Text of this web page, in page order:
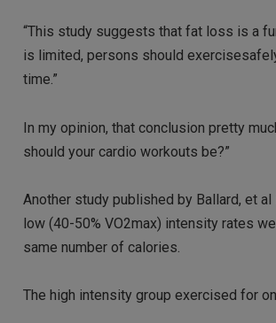
“This study suggests that fat loss is a
is limited, persons should
time.”
In my opinion, that conclusion pretty
should your cardio workouts be?”
Another study published by Ballard, et
low (40-50% VO2max) intensity rates
same number of calories.
The high intensity group exercised for